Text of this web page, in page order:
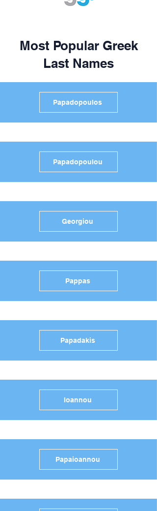
Most Popular Greek
Last Names
Papadopoulos
Papadopoulou
Georgiou
Pappas
Papadakis
Ioannou
Papaioannou